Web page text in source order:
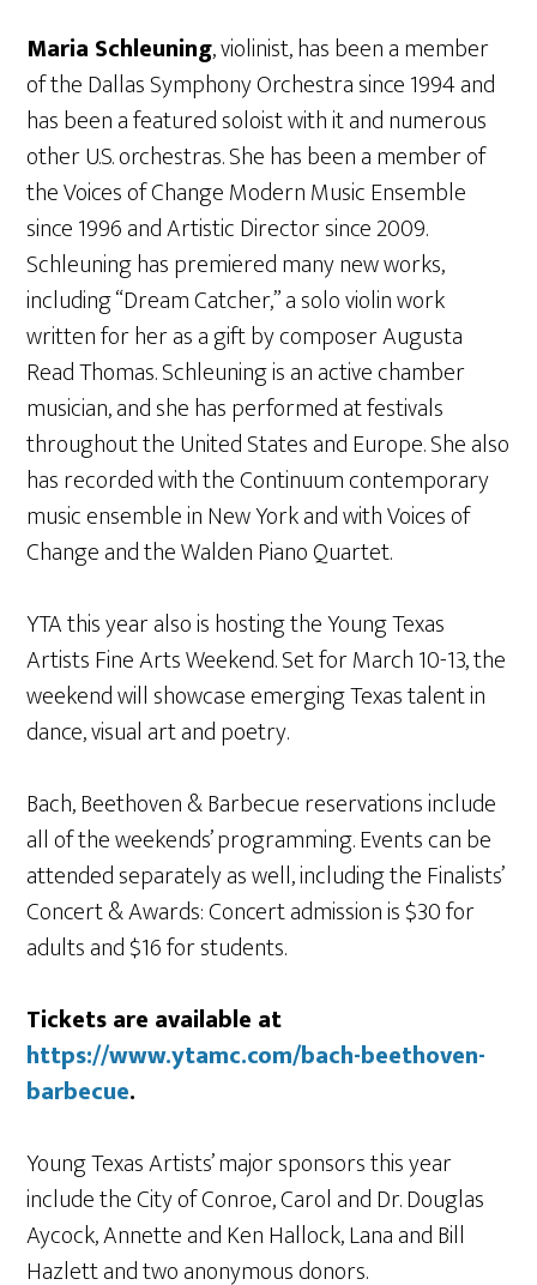
Maria Schleuning, violinist, has been a member
of the Dallas Symphony Orchestra since 1994 and
has been a featured soloist with it and numerous
other U.S. orchestras. She has been a member of
the Voices of Change Modern Music Ensemble
since 1996 and Artistic Director since 2009.
Schleuning has premiered many new works,
including “Dream Catcher,” a solo violin work
written for her as a gift by composer Augusta
Read Thomas. Schleuning is an active chamber
musician, and she has performed at festivals
throughout the United States and Europe. She also
has recorded with the Continuum contemporary
music ensemble in New York and with Voices of
Change and the Walden Piano Quartet.
YTA this year also is hosting the Young Texas
Artists Fine Arts Weekend. Set for March 10-13, the
weekend will showcase emerging Texas talent in
dance, visual art and poetry.
Bach, Beethoven & Barbecue reservations include
all of the weekends’ programming. Events can be
attended separately as well, including the Finalists’
Concert & Awards: Concert admission is $30 for
adults and $16 for students.
Tickets are available at
https://www.ytamc.com/bach-beethoven-
barbecue.
Young Texas Artists’ major sponsors this year
include the City of Conroe, Carol and Dr. Douglas
Aycock, Annette and Ken Hallock, Lana and Bill
Hazlett and two anonymous donors.